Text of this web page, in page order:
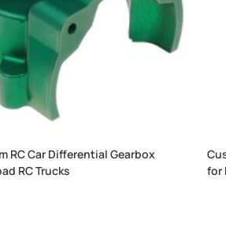
RC Car Differential Gearbox
RC Trucks
for